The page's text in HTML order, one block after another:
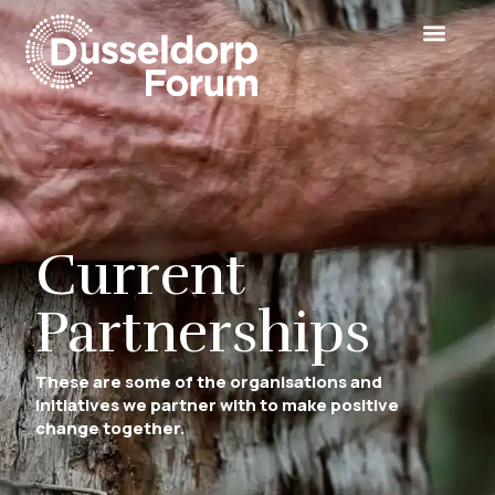
Current
Partnerships
These are some of the organisations and
initiatives we partner with to make positive
change together.